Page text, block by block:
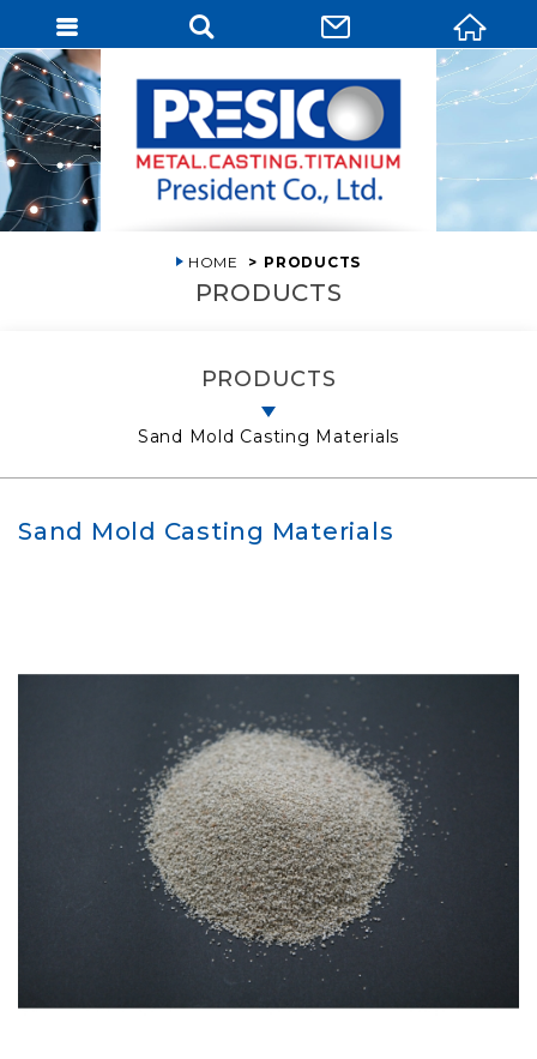
HOME PRODUCTS
PRODUCTS
PRODUCTS
Sand Mold Casting Materials
Sand Mold Casting Materials